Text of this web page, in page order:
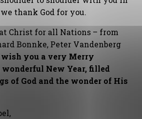
thank God for you.
Christ for all Nations – from
Bonnke, Peter Vandenberg
wish you a very Merry
wonderful New Year, filled
of God and the wonder of His